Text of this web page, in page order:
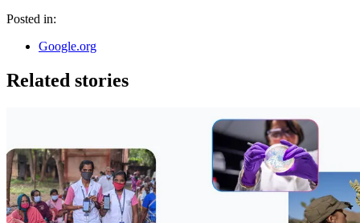
Posted in:
Google.org
Related stories